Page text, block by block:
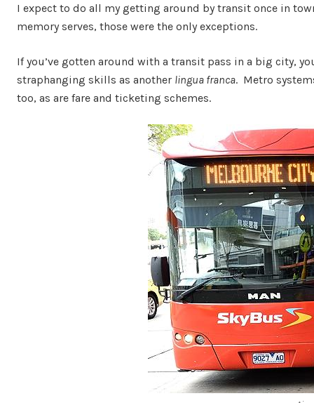
I expect to do all my getting around by transit once in
memory serves, those were the only exceptions.
If you’ve gotten around with a transit pass in a big city,
straphanging skills as another lingua franca. Metro
too, as are fare and ticketing schemes.